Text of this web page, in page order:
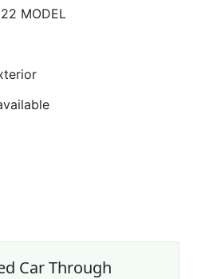
MODEL
Car Through